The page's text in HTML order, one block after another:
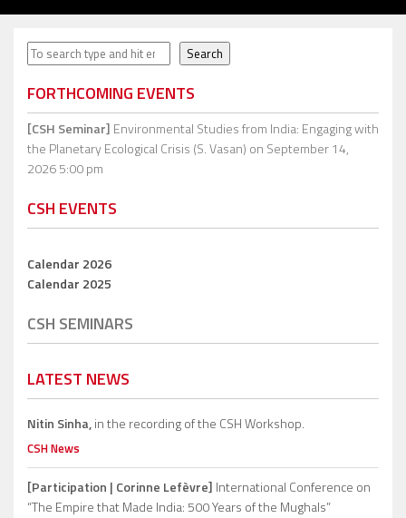
Search Search
FORTHCOMING EVENTS
[CSH Seminar] Environmental Studies from India: Engaging with
the Planetary Ecological Crisis (S. Vasan) on September 14,
2026 5:00 pm
CSH EVENTS
Calendar 2026
Calendar 2025
CSH SEMINARS
LATEST NEWS
Nitin Sinha,in the recording of the CSH Workshop.
CSH News
[Participation | Corinne Lefèvre] International Conference on
“The Empire that Made India: 500 Years of the Mughals”